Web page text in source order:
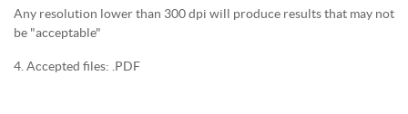
Any resolution lower than 300 dpi will produce results that may not
be "acceptable"
4. Accepted files: .PDF